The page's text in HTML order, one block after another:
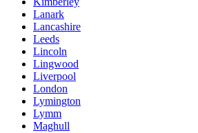
Lanark
Lancashire
Leeds
Lincoln
Lingwood
Liverpool
London
Lymington
Lymm
Maghull